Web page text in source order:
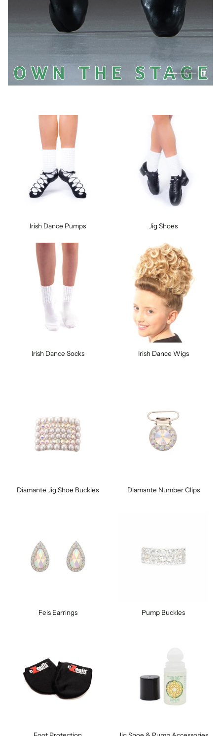
Irish Dance Pumps Jig Shoes
Irish Dance Socks Irish Dance Wigs
Diamante Jig Shoe Buckles Diamante Number Clips
Feis Earrings Pump Buckles